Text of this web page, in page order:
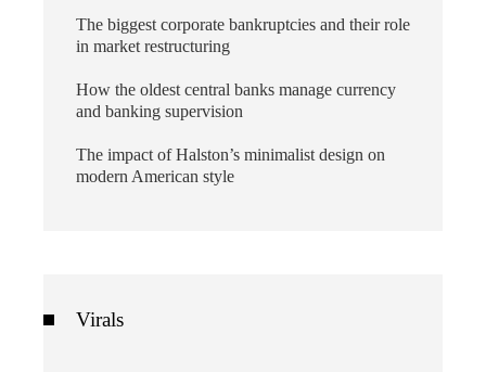
The biggest corporate bankruptcies and their role
in market restructuring
How the oldest central banks manage currency
and banking supervision
The impact of Halston’s minimalist design on
modern American style
Virals